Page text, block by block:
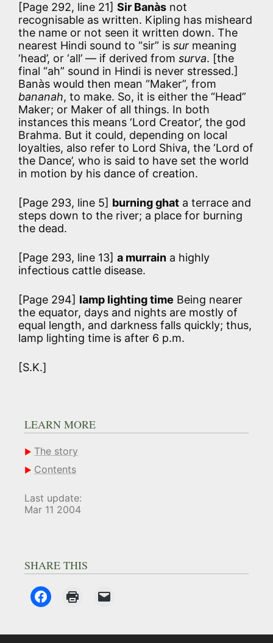
[Page 292, line 21] Sir Banàs not
recognisable as written. Kipling has misheard
the name or not seen it written down. The
nearest Hindi sound to “sir” is sur meaning
‘head’, or ‘all’ — if derived from surva. [the
final “ah” sound in Hindi is never stressed.]
Banàs would then mean “Maker”, from
bananah, to make. So, it is either the “Head”
Maker; or Maker of all things. In both
instances this means ‘Lord Creator’, the god
Brahma. But it could, depending on local
loyalties, also refer to Lord Shiva, the ‘Lord of
the Dance’, who is said to have set the world
in motion by his dance of creation.
[Page 293, line 5] burning ghat a terrace and
steps down to the river; a place for burning
the dead.
[Page 293, line 13] a murrain a highly
infectious cattle disease.
[Page 294] lamp lighting time Being nearer
the equator, days and nights are mostly of
equal length, and darkness falls quickly; thus,
lamp lighting time is after 6 p.m.
[S.K.]
LEARN MORE
The story
Contents
Last update:
Mar 11 2004
SHARE THIS